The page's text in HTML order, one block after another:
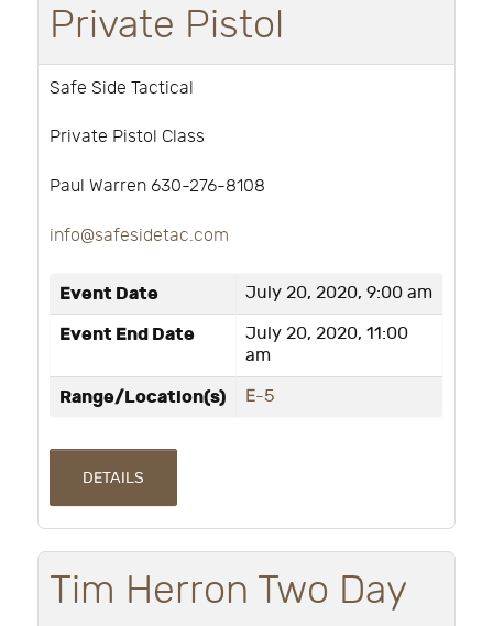
Private Pistol
Safe Side Tactical
Private Pistol Class
Paul Warren 630-276-8108
info@safesidetac.com
Event Date July 20, 2020, 9:00 am
Event End Date
July 20, 2020, 11:00
am
Range/Location(s) E-5
DETAILS
Tim Herron Two Day